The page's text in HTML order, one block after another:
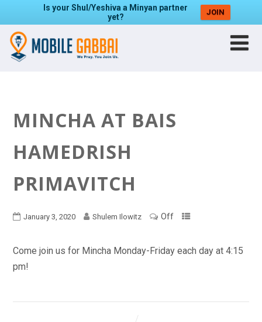
Is your Shul/Yeshiva a Minyan partner
yet?
JOIN
MINCHA AT BAIS
HAMEDRISH
PRIMAVITCH
January 3, 2020 Shulem Ilowitz Off
Come join us for Mincha Monday-Friday each day at 4:15
pm!